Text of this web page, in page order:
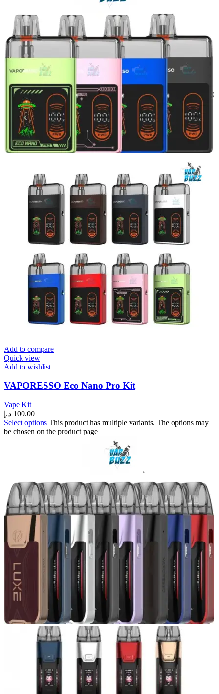
Add to compare
Quick view
Add to wishlist
VAPORESSO Eco Nano Pro Kit
Vape Kit
100.00 د.إ
Select options This product has multiple variants. The options may
be chosen on the product page